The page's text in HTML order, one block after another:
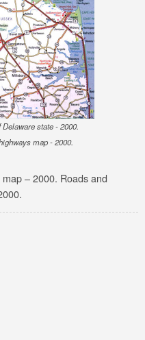
state - 2000.
map - 2000.
– 2000. Roads and